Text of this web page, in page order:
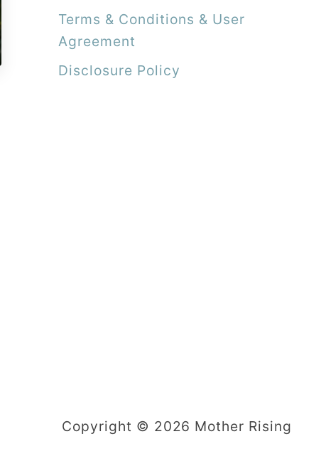
Terms & Conditions & User
Agreement
Disclosure Policy
Copyright © 2026 Mother Rising